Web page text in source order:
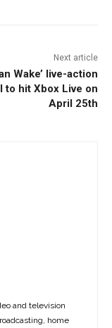
Next article
Wake’ live-action
to hit Xbox Live on
April 25th
and television
home